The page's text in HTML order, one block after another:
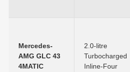
Mercedes-
AMG GLC 43
4MATIC
2.0-litre
Turbocharged
Inline-Four